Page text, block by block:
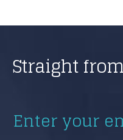
Straight